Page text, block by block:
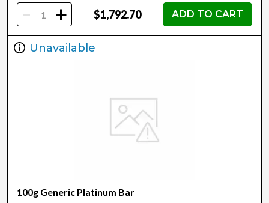
- + $1,792.70 ADD TO CART
Unavailable
100g Generic Platinum Bar